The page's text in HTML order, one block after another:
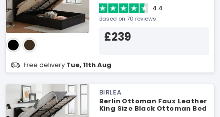
4.4
Based on 70 reviews
£239
Free delivery Tue, 11th Aug
BIRLEA
Berlin Ottoman Faux Leather
King Size Black Ottoman Bed